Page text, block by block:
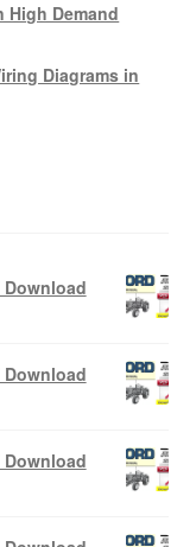
High Demand
Diagrams in
Download
Download
Download